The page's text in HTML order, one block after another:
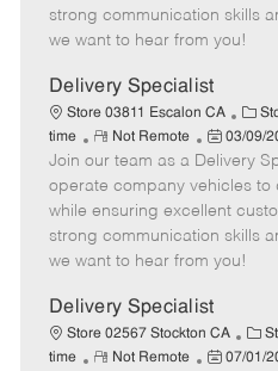
o
t
e
e
d
a
t
e
strong communication skills
we want to hear from you!
Delivery Specialist
Store 03811 Escalon CA
C
a
t
e
g
o
r
time
R
e
m
o
t
e
Not Remote
P
o
s
t
e
d
a
e
03/09/
Join our team as a Delivery
operate company vehicles
while ensuring excellent
strong communication skills
we want to hear from you!
Delivery Specialist
Store 02567 Stockton CA
C
a
time
R
Not Remote
P
07/01/